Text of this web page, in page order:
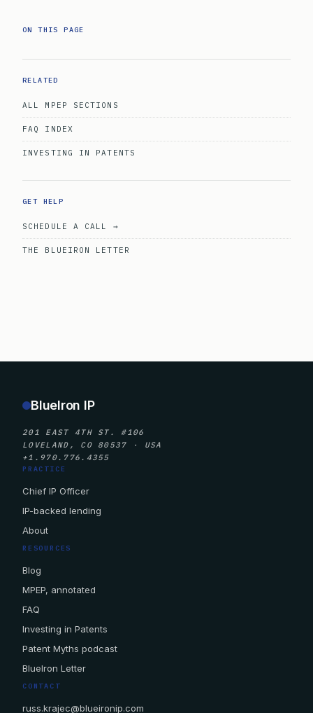
ON THIS PAGE
RELATED
ALL MPEP SECTIONS
FAQ INDEX
INVESTING IN PATENTS
GET HELP
SCHEDULE A CALL →
THE BLUEIRON LETTER
BlueIron IP
201 EAST 4TH ST. #106
LOVELAND, CO 80537 · USA
+1.970.776.4355
PRACTICE
Chief IP Officer
IP-backed lending
About
RESOURCES
Blog
MPEP, annotated
FAQ
Investing in Patents
Patent Myths podcast
BlueIron Letter
CONTACT
russ.krajec@blueironip.com